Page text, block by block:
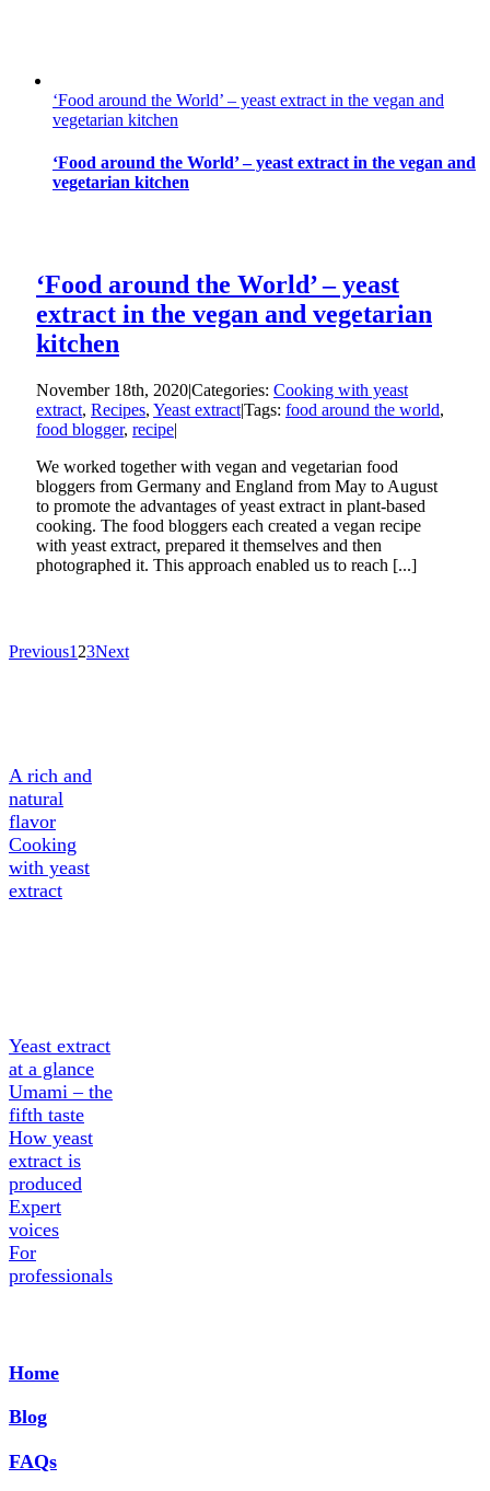
‘Food around the World’ – yeast extract in the vegan and
vegetarian kitchen
‘Food around the World’ – yeast extract in the vegan and
vegetarian kitchen
‘Food around the World’ – yeast
extract in the vegan and vegetarian
kitchen
November 18th, 2020|Categories: Cooking with yeast
extract, Recipes, Yeast extract|Tags: food around the world,
food blogger, recipe|
We worked together with vegan and vegetarian food
bloggers from Germany and England from May to August
to promote the advantages of yeast extract in plant-based
cooking. The food bloggers each created a vegan recipe
with yeast extract, prepared it themselves and then
photographed it. This approach enabled us to reach [...]
Previous1 23Next
A rich and
natural
flavor
Cooking
with yeast
extract
Yeast extract
at a glance
Umami – the
fifth taste
How yeast
extract is
produced
Expert
voices
For
professionals
Home
Blog
FAQs